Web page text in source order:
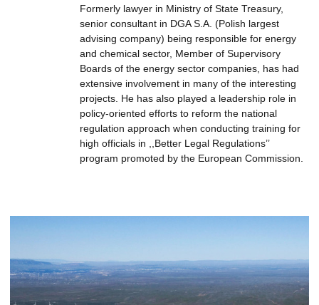
Formerly lawyer in Ministry of State Treasury,
senior consultant in DGA S.A. (Polish largest
advising company) being responsible for energy
and chemical sector, Member of Supervisory
Boards of the energy sector companies, has had
extensive involvement in many of the interesting
projects. He has also played a leadership role in
policy-oriented efforts to reform the national
regulation approach when conducting training for
high officials in ,,Better Legal Regulations’’
program promoted by the European Commission.